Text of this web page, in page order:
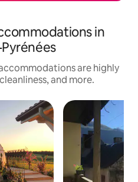
in
are highly
and more.